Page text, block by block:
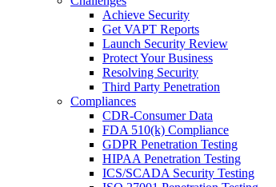
Achieve Security
Get VAPT Reports
Launch Security Review
Protect Your Business
Resolving Security
Third Party Penetration
Compliances
CDR-Consumer Data
FDA 510(k) Compliance
GDPR Penetration Testing
HIPAA Penetration Testing
ICS/SCADA Security Testing